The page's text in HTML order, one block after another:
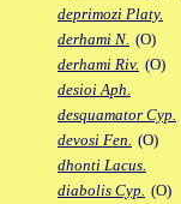
deprimozi Platy.
derhami N. (O)
derhami Riv. (O)
desioi Aph.
desquamator Cyp.
devosi Fen. (O)
dhonti Lacus.
diabolis Cyp. (O)